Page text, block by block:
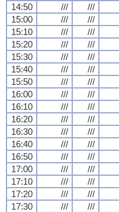
14:50 /// ///
15:00
/// ///
15:10
/// ///
15:20
/// ///
15:30
/// ///
15:40
/// ///
15:50
/// ///
16:00
/// ///
16:10
/// ///
16:20
/// ///
16:30
/// ///
16:40
/// ///
16:50
/// ///
17:00
/// ///
17:10
/// ///
17:20
/// ///
17:30
/// ///